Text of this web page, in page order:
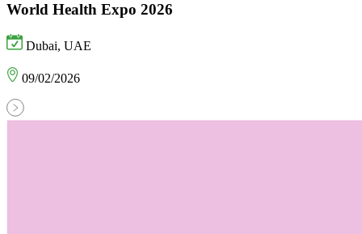
World Health Expo 2026
Dubai, UAE
09/02/2026